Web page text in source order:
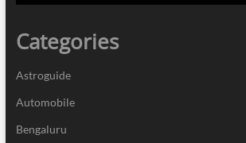
Categories
Astroguide
Automobile
Bengaluru